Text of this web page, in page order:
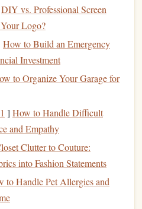
crucial to have a clear
tips for creating an effective
symbols, or smallgraphics
style.
Detail
stampwhen designing.
smaller
DIY vs. Professional Screen
Logo?
How to Build an Emergency
Investment
to Organize Your Garage for
] How to Handle Difficult
and Empathy
Clutter to Couture:
into Fashion Statements
to Handle Pet Allergies and